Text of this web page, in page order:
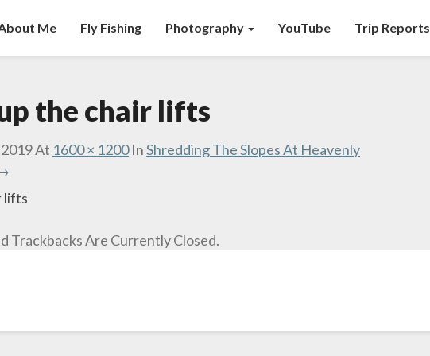
Me Fly Fishing Photography YouTube Trip Reports
the chair lifts
At 1600 × 1200InShredding The Slopes At Heavenly
lifts
Trackbacks Are Currently Closed.